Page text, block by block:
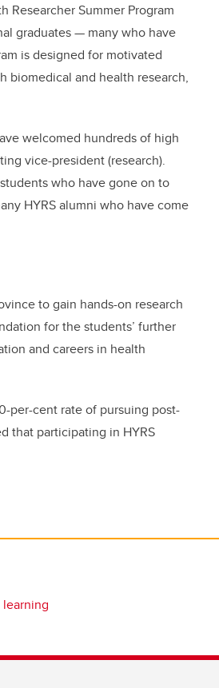
Researcher Summer Program
graduates — many who have
is designed for motivated
biomedical and health research,
welcomed hundreds of high
vice-president (research).
who have gone on to
HYRS alumni who have come
to gain hands-on research
for the students’ further
and careers in health
per-cent rate of pursuing post-
that participating in HYRS